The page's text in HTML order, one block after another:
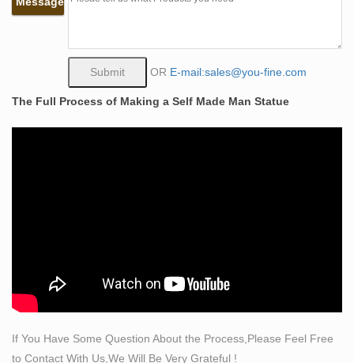
This Pin was discovered by Terry Schartz. Discover
The Self Made Man is a sculpture by Loveland artist
The Self Made Man is a sculpture by Loveland artist
Bobbie Carlyle that … Japanese Art Asian Art Modern
Art Sculpting … craft itself, drawing and sculpting.
establishing her sculpting … Modern art resin sculptures
…
Welcome to the bronze sculpture art gallery exhibiting
OR E-mail:sales@you-fine.com
The Full Process of Making a Self Made Man Statue
If You Have Some Question About the Process,Please Feel Free
to Contact With Us,We Will Be Very Grateful !